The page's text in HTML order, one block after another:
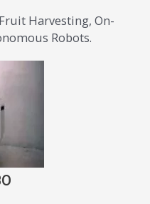
Harvesting, On-
Robots.